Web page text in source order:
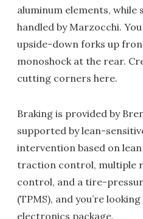
aluminum elements, while
handled by Marzocchi.
upside-down forks up
monoshock at the rear.
cutting corners here.
Braking is provided by
supported by lean-
intervention based on
traction control, multiple
control, and a tire-
(TPMS), and you’re
electronics package.